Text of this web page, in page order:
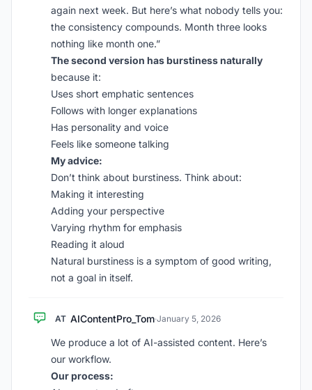
again next week. But here’s what nobody tells you:
the consistency compounds. Month three looks
nothing like month one.”
The second version has burstiness naturally
because it:
Uses short emphatic sentences
Follows with longer explanations
Has personality and voice
Feels like someone talking
My advice:
Don’t think about burstiness. Think about:
Making it interesting
Adding your perspective
Varying rhythm for emphasis
Reading it aloud
Natural burstiness is a symptom of good writing,
not a goal in itself.
AT AIContentPro_Tom·January 5, 2026
We produce a lot of AI-assisted content. Here’s
our workflow.
Our process: